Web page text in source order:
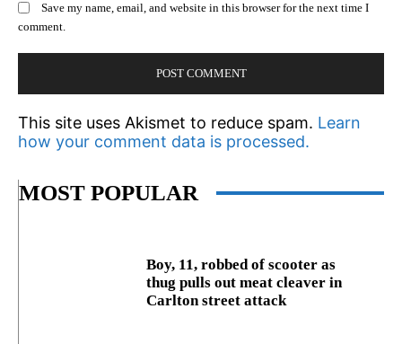
Save my name, email, and website in this browser for the next time I
comment.
This site uses Akismet to reduce spam. Learn
how your comment data is processed.
MOST POPULAR
Boy, 11, robbed of scooter as
thug pulls out meat cleaver in
Carlton street attack